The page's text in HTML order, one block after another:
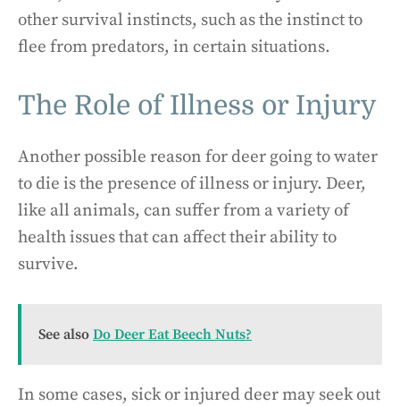
other survival instincts, such as the instinct to
flee from predators, in certain situations.
The Role of Illness or Injury
Another possible reason for deer going to water
to die is the presence of illness or injury. Deer,
like all animals, can suffer from a variety of
health issues that can affect their ability to
survive.
See also Do Deer Eat Beech Nuts?
In some cases, sick or injured deer may seek out